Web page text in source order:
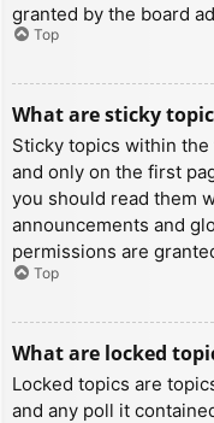
granted by the board
Top
What are sticky
Sticky topics within
and only on the first
you should read them
announcements and
permissions are
Top
What are locked
Locked topics are
and any poll it